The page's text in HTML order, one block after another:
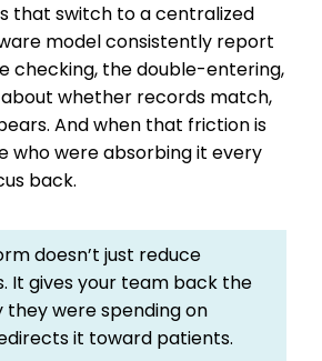
that switch to a centralized
model consistently report
checking, the double-entering,
whether records match,
And when that friction is
who were absorbing it every
back.
doesn’t just reduce
It gives your team back the
were spending on
it toward patients.